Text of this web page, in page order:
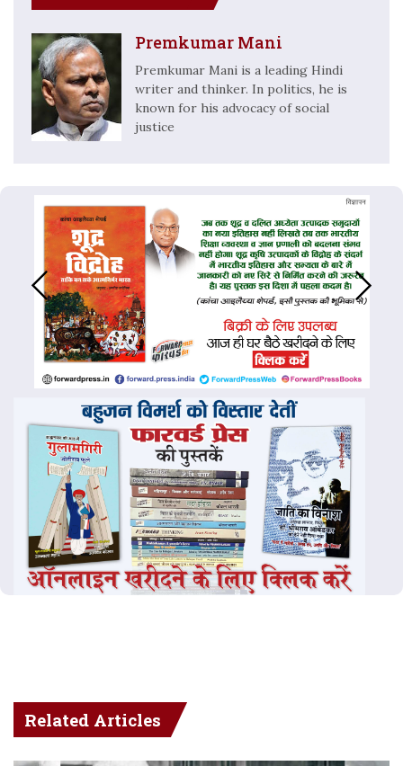
Premkumar Mani
Premkumar Mani is a leading Hindi
writer and thinker. In politics, he is
known for his advocacy of social
justice
Related Articles